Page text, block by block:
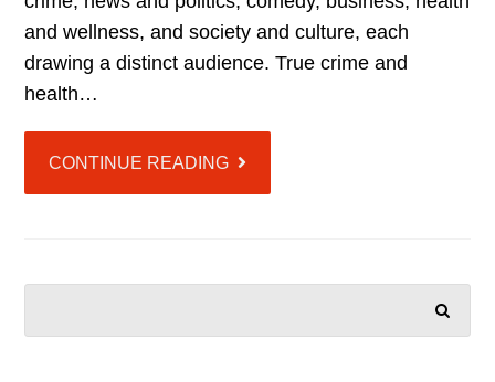
and wellness, and society and culture, each
drawing a distinct audience. True crime and
health…
CONTINUE READING